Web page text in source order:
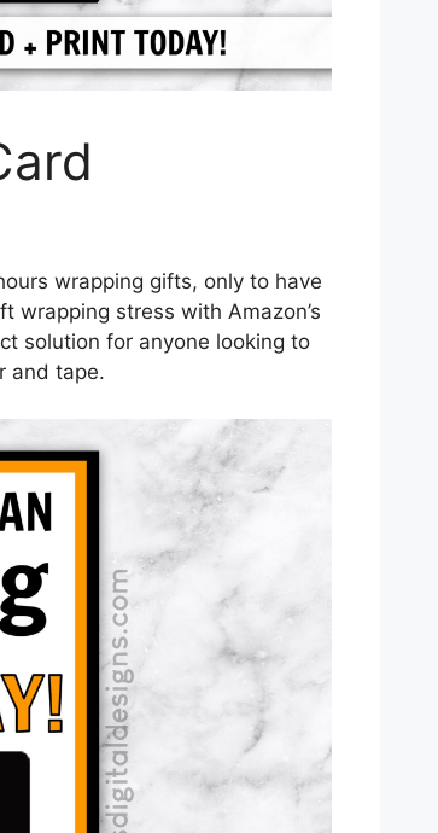
wrapping gifts, only to have
wrapping stress with Amazon’s
solution for anyone looking to
and tape.